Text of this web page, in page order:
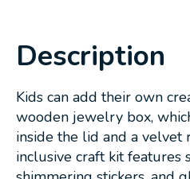
Description
Kids can add their own
wooden jewelry box,
inside the lid and a
inclusive craft kit features